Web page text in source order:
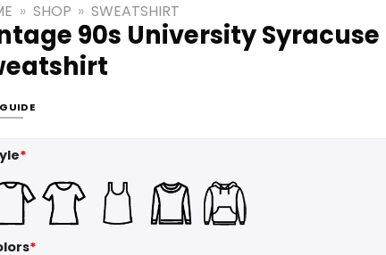
» SHOP » SWEATSHIRT
90s University Syracuse
*
*